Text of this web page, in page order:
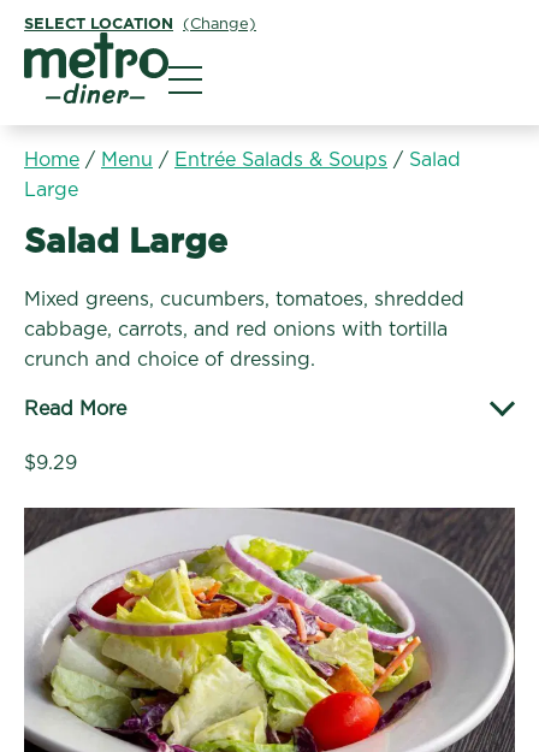
SELECT LOCATION (Change)
Home / Menu / Entrée Salads & Soups / Salad
Large
Entrée Salads & Soups:
Salad Large
Mixed greens, cucumbers, tomatoes, shredded
cabbage, carrots, and red onions with tortilla
crunch and choice of dressing.
Read More
$9.29